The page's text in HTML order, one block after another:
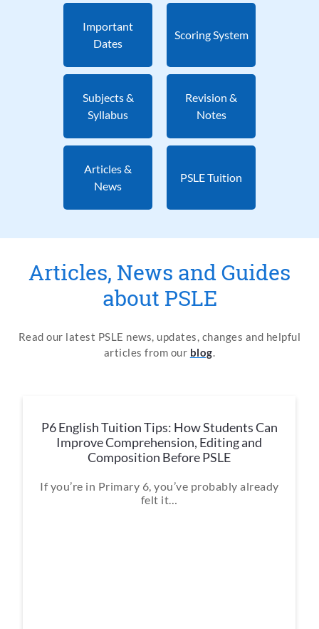
Important
Dates
Scoring System
Subjects &
Syllabus
Revision &
Notes
Articles &
News
PSLE Tuition
Articles, News and Guides
about PSLE
Read our latest PSLE news, updates, changes and helpful
articles from our blog.
P6 English Tuition Tips: How Students Can
Improve Comprehension, Editing and
Composition Before PSLE
If you’re in Primary 6, you’ve probably already
felt it…